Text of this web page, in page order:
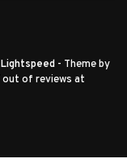
Lightspeed - Theme by
out of reviews at